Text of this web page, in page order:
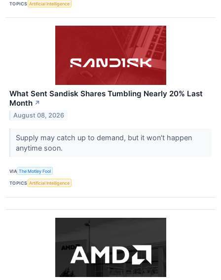
TOPICS Artificial Intelligence
What Sent Sandisk Shares Tumbling Nearly 20% Last
Month ↗
August 08, 2026
Supply may catch up to demand, but it won't happen
anytime soon.
VIA The Motley Fool
TOPICS Artificial Intelligence